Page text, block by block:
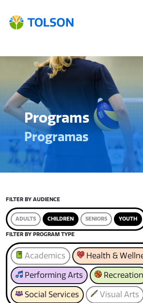
Programs
Programas
FILTER BY AUDIENCE
ADULTS CHILDREN SENIORS YOUTH
FILTER BY PROGRAM TYPE
Academics Health &
Performing Arts Recreation
Social Services Visual Arts